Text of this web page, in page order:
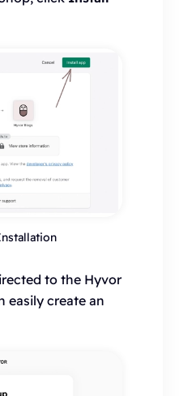
to the Hyvor
easily create an